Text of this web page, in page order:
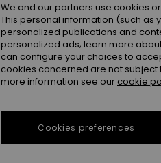
We and our partners use cookies
This personal information (such as
personalized publications and
personalized ads; learn more
can configure your choices to
cookies concerned are not
more information see our cookie
Cookies preferences